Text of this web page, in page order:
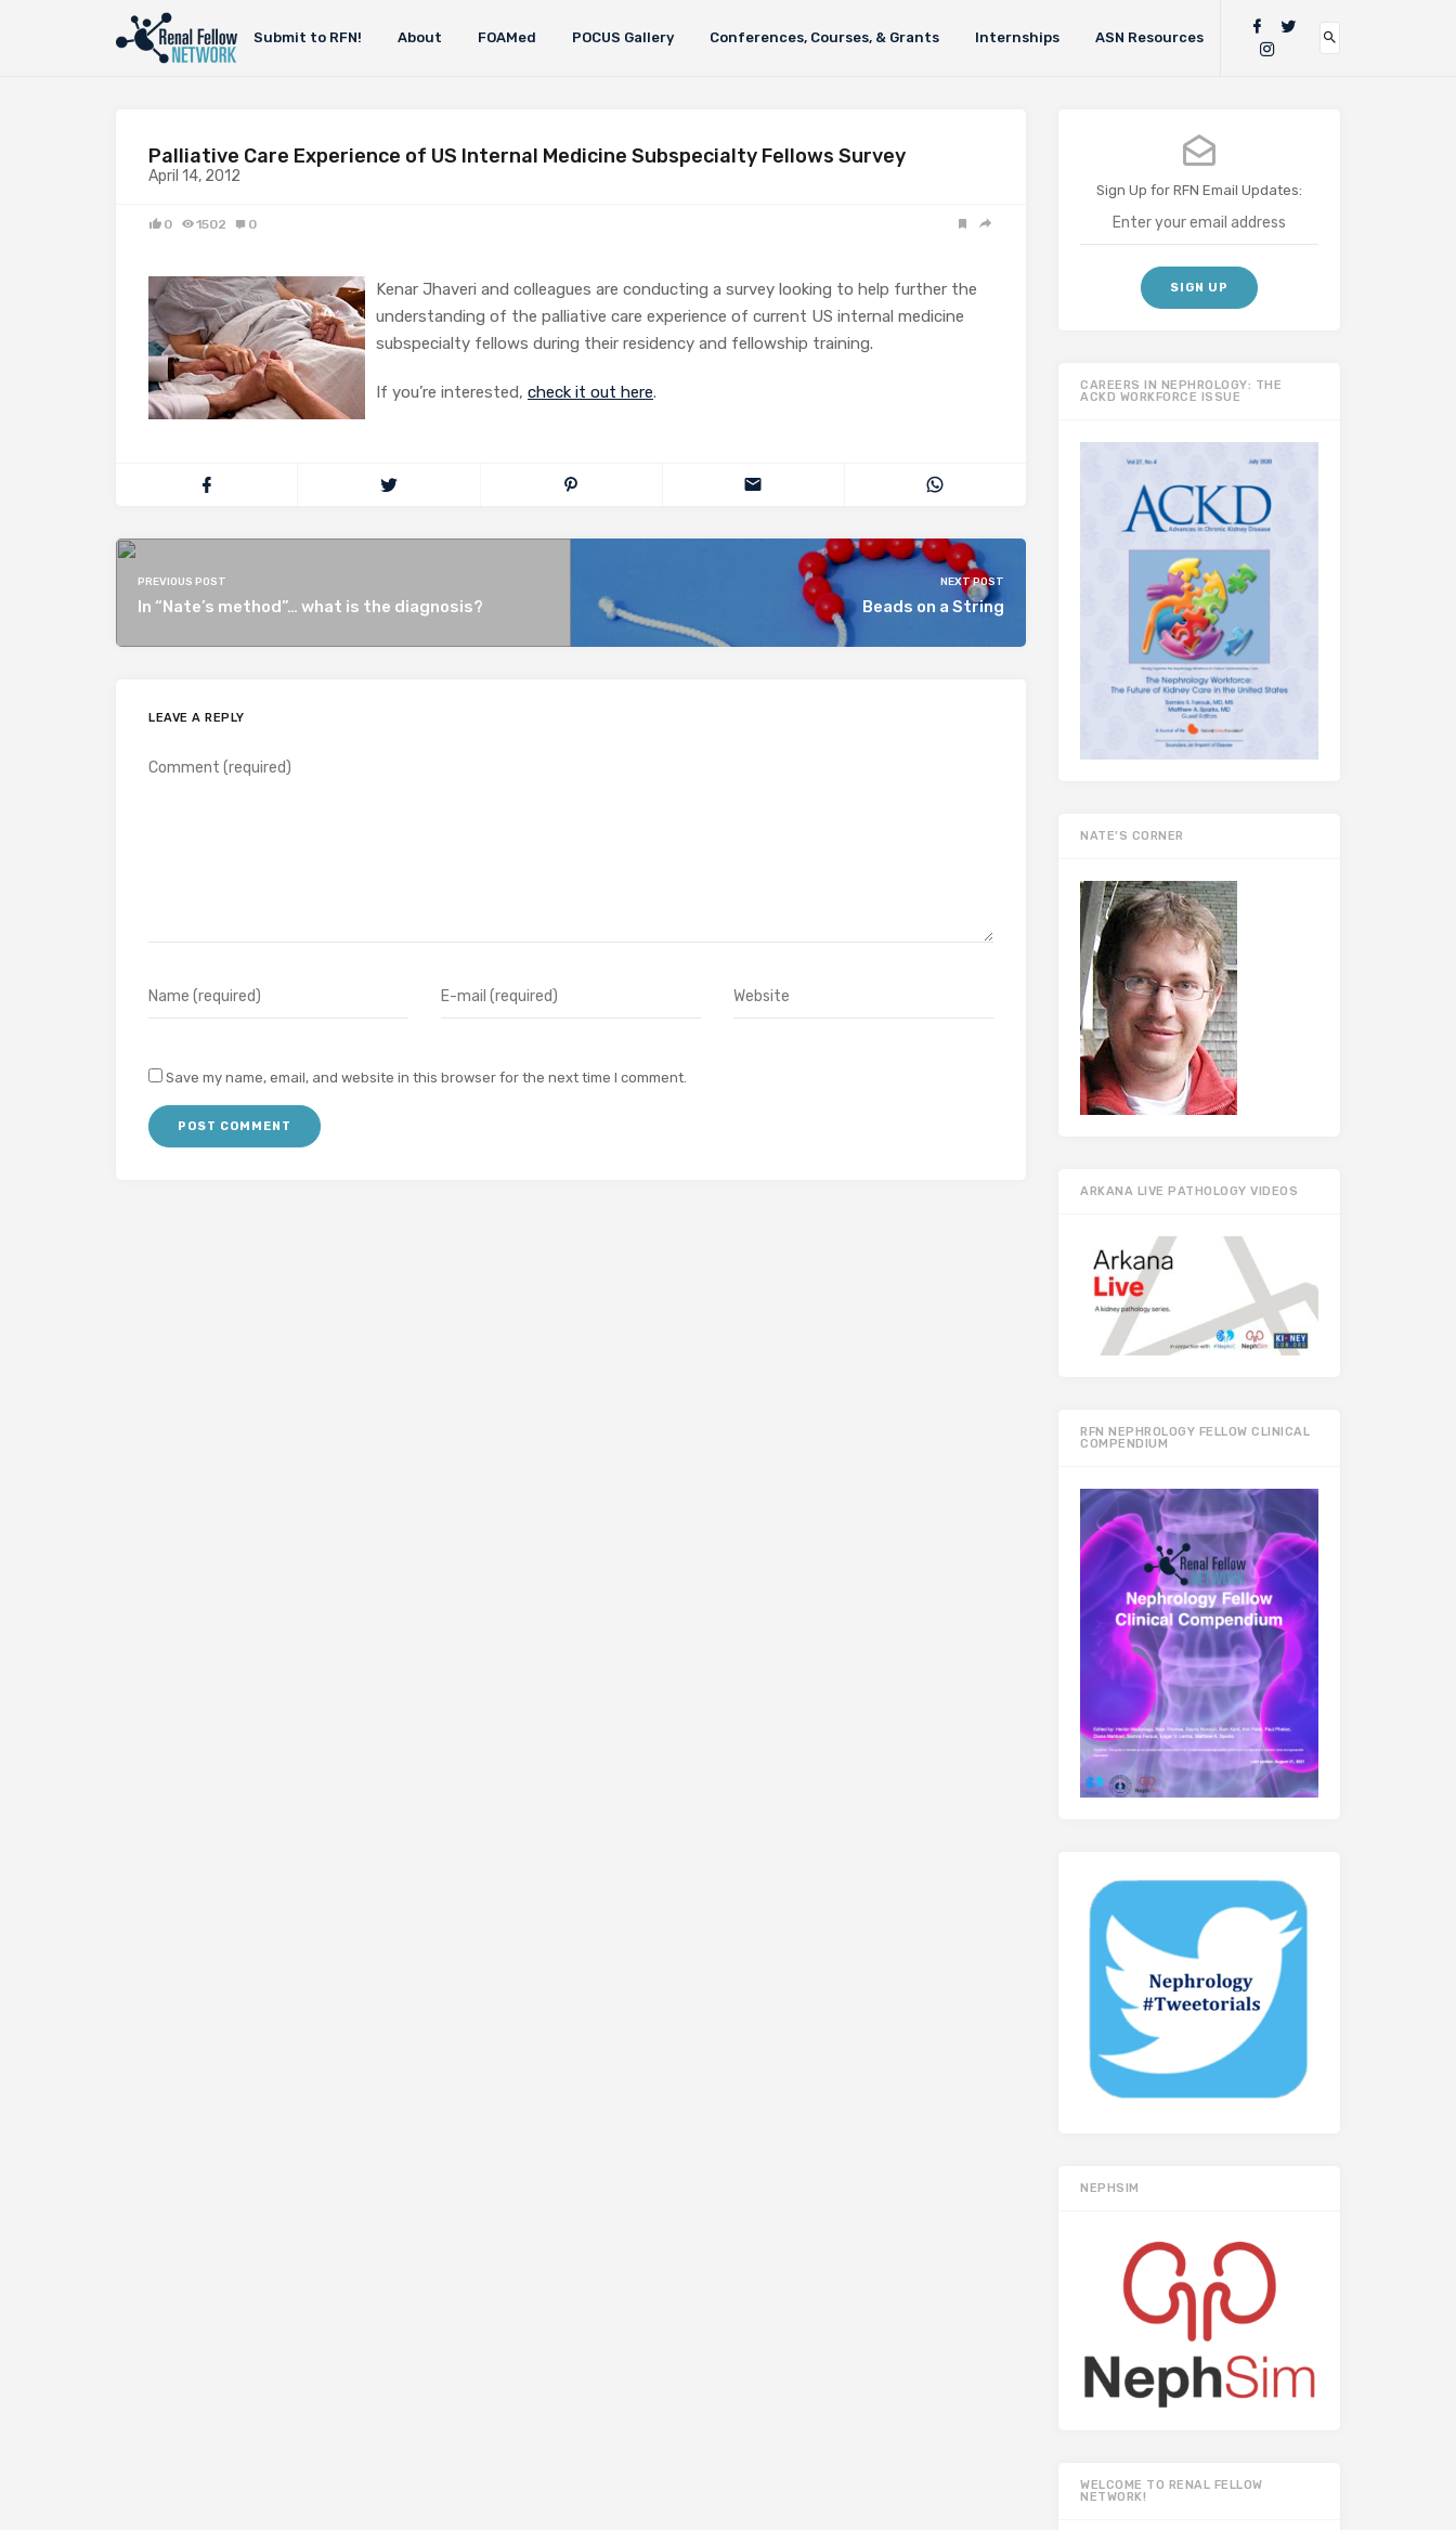
Submit to RFN! About FOAMed POCUS Gallery Conferences, Courses, & Grants Internships ASN Resources
Palliative Care Experience of US Internal Medicine Subspecialty Fellows Survey
April 14, 2012
0 1502 0
Kenar Jhaveri and colleagues are conducting a survey looking to help further the
understanding of the palliative care experience of current US internal medicine
subspecialty fellows during their residency and fellowship training.
If you’re interested, check it out here.
PREVIOUS POST
In “Nate’s method”… what is the diagnosis?
NEXT POST
Beads on a String
LEAVE A REPLY
Save my name, email, and website in this browser for the next time I comment.
Sign Up for RFN Email Updates:
CAREERS IN NEPHROLOGY: THE
ACKD WORKFORCE ISSUE
NATE’S CORNER
ARKANA LIVE PATHOLOGY VIDEOS
RFN NEPHROLOGY FELLOW CLINICAL
COMPENDIUM
NEPHSIM
WELCOME TO RENAL FELLOW
NETWORK!